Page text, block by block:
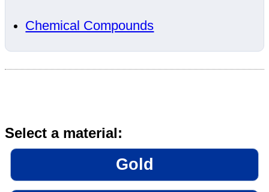
Chemical Compounds
Select a material:
Gold